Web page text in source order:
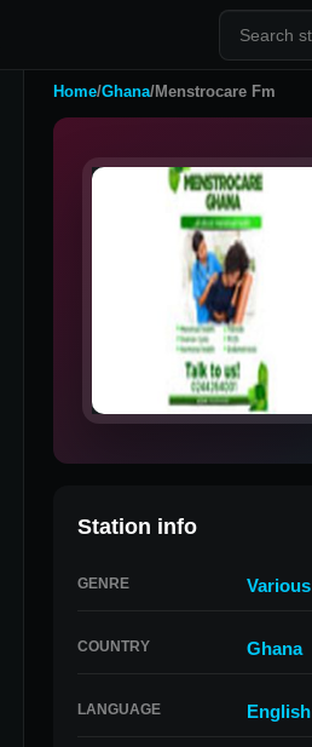
Home/Ghana/Menstrocare Fm
Station info
GENRE Various
COUNTRY Ghana
LANGUAGE English